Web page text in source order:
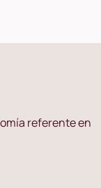
referente en